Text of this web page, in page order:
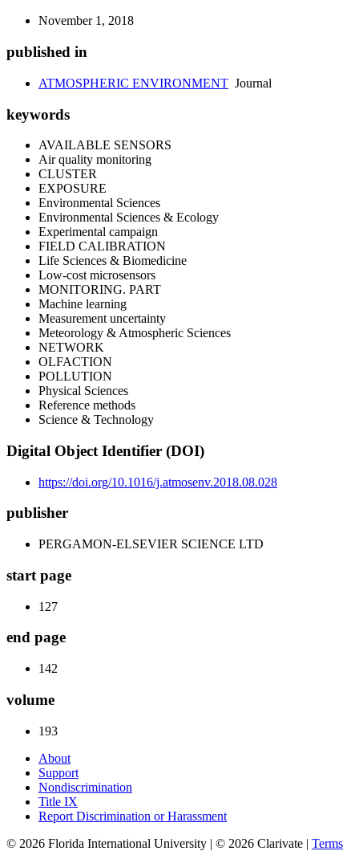
November 1, 2018
published in
ATMOSPHERIC ENVIRONMENT Journal
keywords
AVAILABLE SENSORS
Air quality monitoring
CLUSTER
EXPOSURE
Environmental Sciences
Environmental Sciences & Ecology
Experimental campaign
FIELD CALIBRATION
Life Sciences & Biomedicine
Low-cost microsensors
MONITORING. PART
Machine learning
Measurement uncertainty
Meteorology & Atmospheric Sciences
NETWORK
OLFACTION
POLLUTION
Physical Sciences
Reference methods
Science & Technology
Digital Object Identifier (DOI)
https://doi.org/10.1016/j.atmosenv.2018.08.028
publisher
PERGAMON-ELSEVIER SCIENCE LTD
start page
127
end page
142
volume
193
About
Support
Nondiscrimination
Title IX
Report Discrimination or Harassment
© 2026 Florida International University | © 2026 Clarivate | Terms